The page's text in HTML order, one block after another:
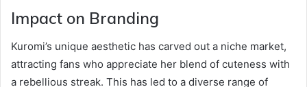
Impact on Branding
Kuromi’s unique aesthetic has carved out a niche market,
attracting fans who appreciate her blend of cuteness with
a rebellious streak. This has led to a diverse range of